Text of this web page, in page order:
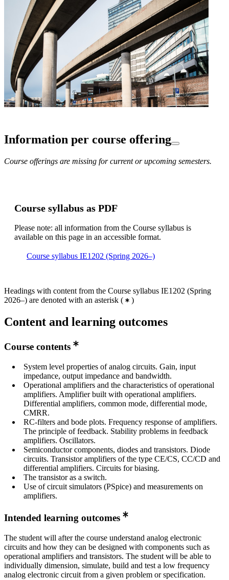
Information per course offering
Course offerings are missing for current or upcoming semesters.
Course syllabus as PDF
Please note: all information from the Course syllabus is
available on this page in an accessible format.
Course syllabus IE1202 (Spring 2026–)
Headings with content from the Course syllabus IE1202 (Spring
2026–) are denoted with an asterisk ( )
Content and learning outcomes
Course contents
System level properties of analog circuits. Gain, input
impedance, output impedance and bandwidth.
Operational amplifiers and the characteristics of operational
amplifiers. Amplifier built with operational amplifiers.
Differential amplifiers, common mode, differential mode,
CMRR.
RC-filters and bode plots. Frequency response of amplifiers.
The principle of feedback. Stability problems in feedback
amplifiers. Oscillators.
Semiconductor components, diodes and transistors. Diode
circuits. Transistor amplifiers of the type CE/CS, CC/CD and
differential amplifiers. Circuits for biasing.
The transistor as a switch.
Use of circuit simulators (PSpice) and measurements on
amplifiers.
Intended learning outcomes
The student will after the course understand analog electronic
circuits and how they can be designed with components such as
operational amplifiers and transistors. The student will be able to
individually dimension, simulate, build and test a low frequency
analog electronic circuit from a given problem or specification.